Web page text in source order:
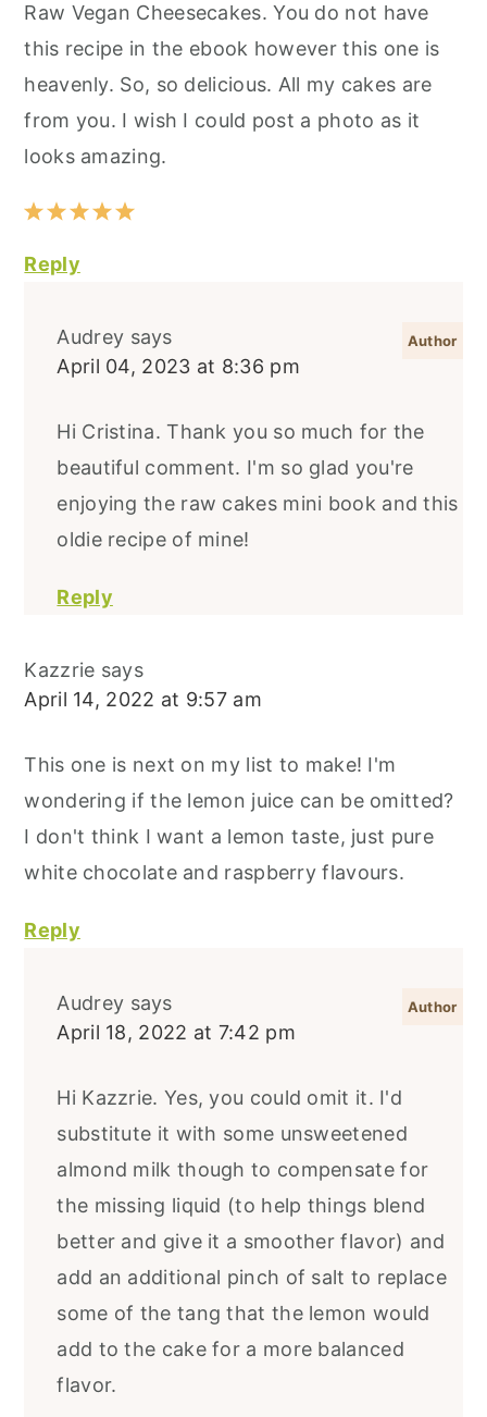
Raw Vegan Cheesecakes. You do not have
this recipe in the ebook however this one is
heavenly. So, so delicious. All my cakes are
from you. I wish I could post a photo as it
looks amazing.
Reply
Audrey says
April 04, 2023 at 8:36 pm
Hi Cristina. Thank you so much for the
beautiful comment. I'm so glad you're
enjoying the raw cakes mini book and this
oldie recipe of mine!
Reply
Kazzrie says
April 14, 2022 at 9:57 am
This one is next on my list to make! I'm
wondering if the lemon juice can be omitted?
I don't think I want a lemon taste, just pure
white chocolate and raspberry flavours.
Reply
Audrey says
April 18, 2022 at 7:42 pm
Hi Kazzrie. Yes, you could omit it. I'd
substitute it with some unsweetened
almond milk though to compensate for
the missing liquid (to help things blend
better and give it a smoother flavor) and
add an additional pinch of salt to replace
some of the tang that the lemon would
add to the cake for a more balanced
flavor.